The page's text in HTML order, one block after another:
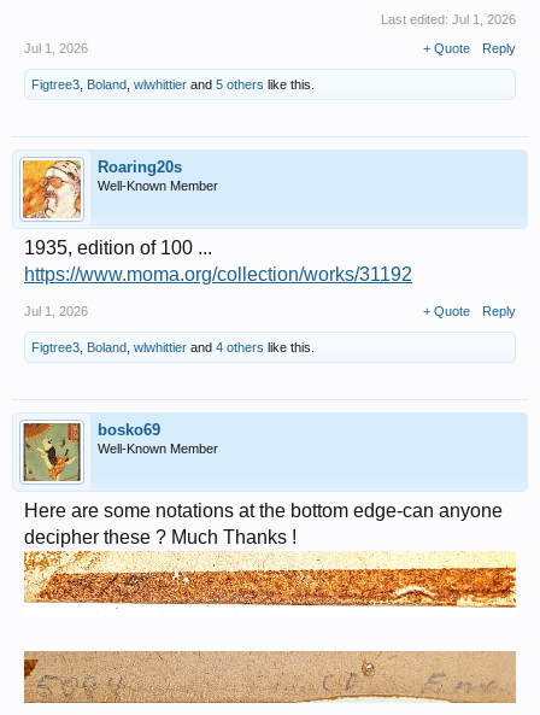
Last edited: Jul 1, 2026
Jul 1, 2026
+ Quote Reply
Figtree3 Boland wlwhittier and 5 others like this.
Roaring20s
Well-Known Member
1935, edition of 100 ...
https://www.moma.org/collection/works/31192
Jul 1, 2026 + Quote Reply
Figtree3 Boland wlwhittier and 4 others like this.
bosko69
Well-Known Member
Here are some notations at the bottom edge-can anyone
decipher these ? Much Thanks !